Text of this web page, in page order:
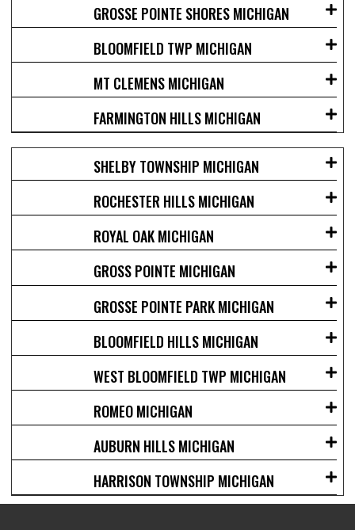
GROSSE POINTE SHORES MICHIGAN
BLOOMFIELD TWP MICHIGAN
MT CLEMENS MICHIGAN
FARMINGTON HILLS MICHIGAN
SHELBY TOWNSHIP MICHIGAN
ROCHESTER HILLS MICHIGAN
ROYAL OAK MICHIGAN
GROSS POINTE MICHIGAN
GROSSE POINTE PARK MICHIGAN
BLOOMFIELD HILLS MICHIGAN
WEST BLOOMFIELD TWP MICHIGAN
ROMEO MICHIGAN
AUBURN HILLS MICHIGAN
HARRISON TOWNSHIP MICHIGAN